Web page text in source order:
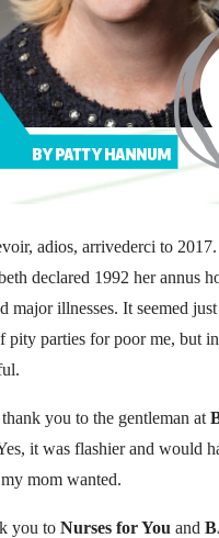
adios, arrivederci to
declared 1992 her annus
major illnesses. It seemed
pity parties for poor me, but
you to the gentleman at
it was flashier and would
mom wanted.
you to Nurses for You and